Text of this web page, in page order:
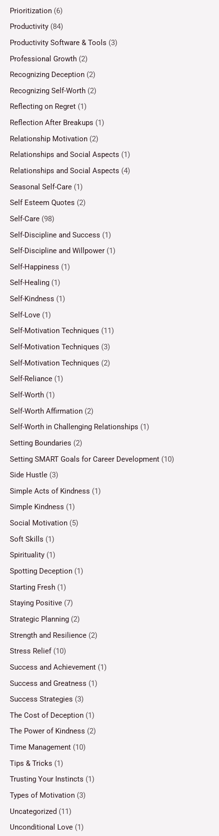
Prioritization (6)
Productivity (84)
Productivity Software & Tools (3)
Professional Growth (2)
Recognizing Deception (2)
Recognizing Self-Worth (2)
Reflecting on Regret (1)
Reflection After Breakups (1)
Relationship Motivation (2)
Relationships and Social Aspects (1)
Relationships and Social Aspects (4)
Seasonal Self-Care (1)
Self Esteem Quotes (2)
Self-Care (98)
Self-Discipline and Success (1)
Self-Discipline and Willpower (1)
Self-Happiness (1)
Self-Healing (1)
Self-Kindness (1)
Self-Love (1)
Self-Motivation Techniques (11)
Self-Motivation Techniques (3)
Self-Motivation Techniques (2)
Self-Reliance (1)
Self-Worth (1)
Self-Worth Affirmation (2)
Self-Worth in Challenging Relationships (1)
Setting Boundaries (2)
Setting SMART Goals for Career Development (10)
Side Hustle (3)
Simple Acts of Kindness (1)
Simple Kindness (1)
Social Motivation (5)
Soft Skills (1)
Spirituality (1)
Spotting Deception (1)
Starting Fresh (1)
Staying Positive (7)
Strategic Planning (2)
Strength and Resilience (2)
Stress Relief(10)
Success and Achievement (1)
Success and Greatness (1)
Success Strategies (3)
The Cost of Deception (1)
The Power of Kindness (2)
Time Management (10)
Tips & Tricks (1)
Trusting Your Instincts (1)
Types of Motivation (3)
Uncategorized (11)
Unconditional Love (1)